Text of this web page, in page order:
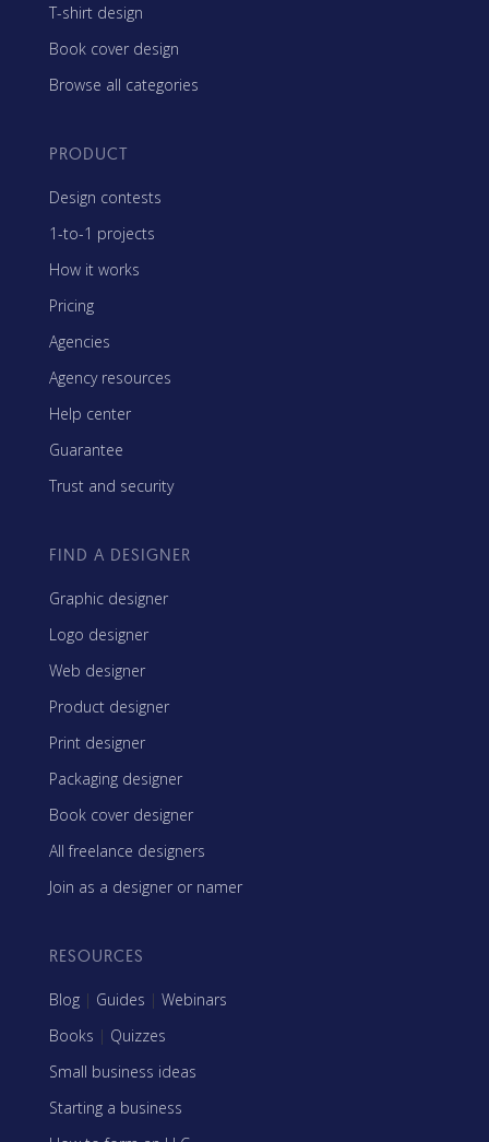
T-shirt design
Book cover design
Browse all categories
PRODUCT
Design contests
1-to-1 projects
How it works
Pricing
Agencies
Agency resources
Help center
Guarantee
Trust and security
FIND A DESIGNER
Graphic designer
Logo designer
Web designer
Product designer
Print designer
Packaging designer
Book cover designer
All freelance designers
Join as a designer or namer
RESOURCES
Blog | Guides | Webinars
Books | Quizzes
Small business ideas
Starting a business